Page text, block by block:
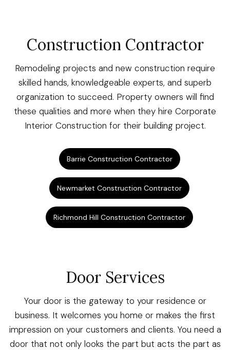
Construction Contractor
Remodeling projects and new construction require
skilled hands, knowledgeable experts, and superb
organization to succeed. Property owners will find
these qualities and more when they hire Corporate
Interior Construction for their building project.
Barrie Construction Contractor
Newmarket Construction Contractor
Richmond Hill Construction Contractor
Door Services
Your door is the gateway to your residence or
business. It welcomes you home or makes the first
impression on your customers and clients. You need a
door that not only looks the part but acts the part as